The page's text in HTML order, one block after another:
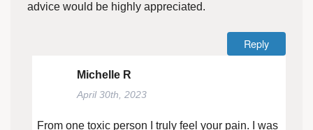
advice would be highly appreciated.
Reply
Michelle R
April 30th, 2023
From one toxic person I truly feel your pain. I was